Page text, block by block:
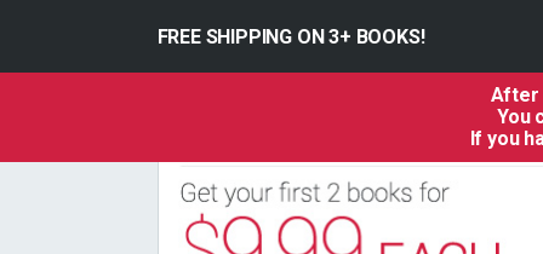
FREE SHIPPING ON 3+ BOOKS!
After
You
If you